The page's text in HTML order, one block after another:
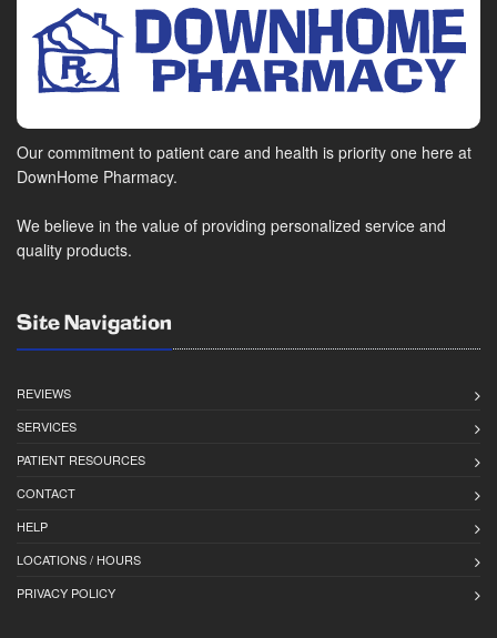
Our commitment to patient care and health is priority one here at
DownHome Pharmacy.
We believe in the value of providing personalized service and
quality products.
Site Navigation
REVIEWS
SERVICES
PATIENT RESOURCES
CONTACT
HELP
LOCATIONS / HOURS
PRIVACY POLICY